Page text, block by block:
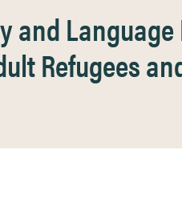
and
Refugees